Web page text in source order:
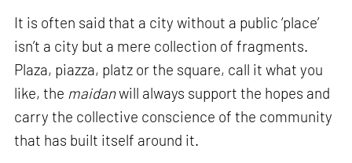
It is often said that a city without a public ‘place’
isn’t a city but a mere collection of fragments.
Plaza, piazza, platz or the square, call it what you
like, the maidanwill always support the hopes and
carry the collective conscience of the community
that has built itself around it.